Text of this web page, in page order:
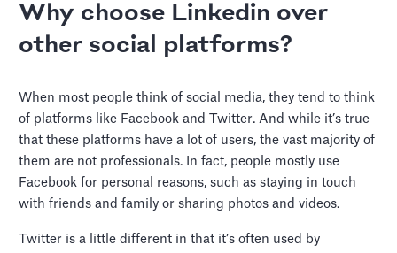
Why choose Linkedin over
other social platforms?
When most people think of social media, they tend to think
of platforms like Facebook and Twitter. And while it’s true
that these platforms have a lot of users, the vast majority of
them are not professionals. In fact, people mostly use
Facebook for personal reasons, such as staying in touch
with friends and family or sharing photos and videos.
Twitter is a little different in that it’s often used by